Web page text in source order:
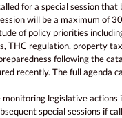
for a special session that
will be a maximum of
of policy priorities
THC regulation, property
following the
recently. The full agenda
monitoring legislative actions
special sessions if